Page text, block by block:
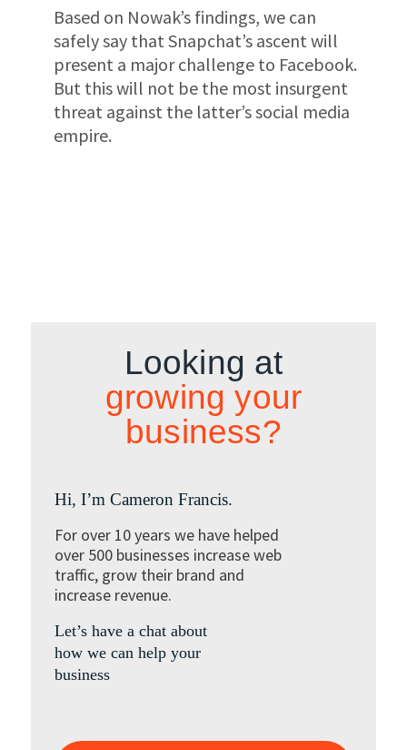
Based on Nowak’s findings, we can
safely say that Snapchat’s ascent will
present a major challenge to Facebook.
But this will not be the most insurgent
threat against the latter’s social media
empire.
Looking at
growing your
business?
Hi, I’m Cameron Francis.
For over 10 years we have helped
over 500 businesses increase web
traffic, grow their brand and
increase revenue.
Let’s have a chat about
how we can help your
business